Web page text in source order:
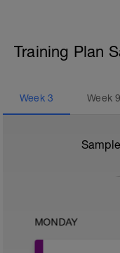
Training Plan
Week 3 Week9
MONDAY